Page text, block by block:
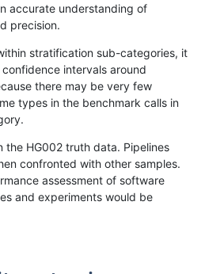
»
accurate understanding of
precision.
stratification sub-categories, it
intervals around
there may be very few
types in the benchmark calls in
the HG002 truth data. Pipelines
confronted with other samples.
assessment of software
and experiments would be